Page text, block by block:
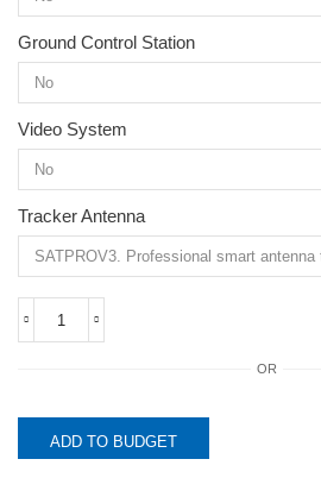
Ground Control Station
Video System
Tracker Antenna
SATPRO
Antenna
Tracker.
quantity
OR
ADD TO BUDGET